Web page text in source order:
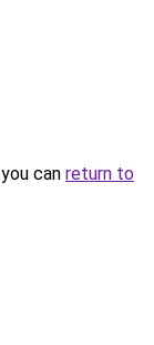
can return to